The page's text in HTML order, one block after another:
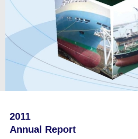
2011
Annual Report